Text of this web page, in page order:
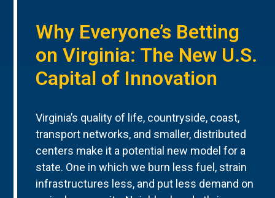
Why Everyone’s Betting
on Virginia: The New U.S.
Capital of Innovation
Virginia’s quality of life, countryside, coast,
transport networks, and smaller, distributed
centers make it a potential new model for a
state. One in which we burn less fuel, strain
infrastructures less, and put less demand on